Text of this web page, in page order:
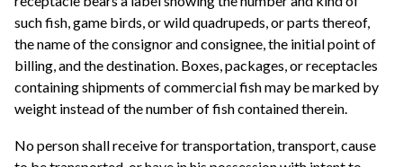
such fish, game birds, or wild quadrupeds, or parts thereof,
the name of the consignor and consignee, the initial point of
billing, and the destination. Boxes, packages, or receptacles
containing shipments of commercial fish may be marked by
weight instead of the number of fish contained therein.
No person shall receive for transportation, transport, cause